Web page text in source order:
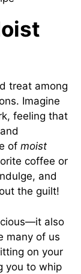
treat among
Imagine
feeling that
of moist
coffee or
and
the guilt!
also
many of us
on your
you to whip